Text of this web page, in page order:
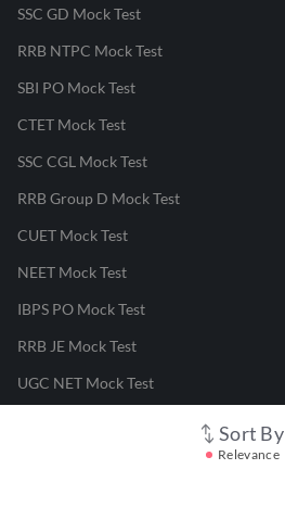
Sort By
Relevance
SSC GD Mock Test
RRB NTPC Mock Test
SBI PO Mock Test
CTET Mock Test
SSC CGL Mock Test
RRB Group D Mock Test
CUET Mock Test
NEET Mock Test
IBPS PO Mock Test
RRB JE Mock Test
UGC NET Mock Test
Responsible Disclosure Program